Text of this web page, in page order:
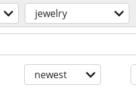
jewelry
newest